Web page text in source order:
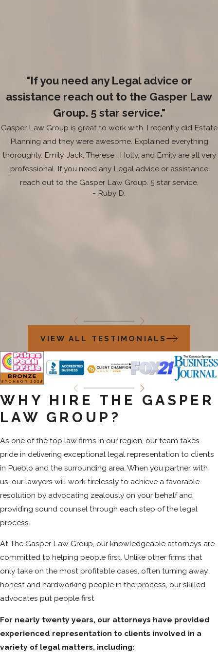
"If you need any Legal advice or
assistance reach out to the Gasper Law
Group. 5 star service."
Gasper Law Group is great to work with. I recently did Estate
Planning and they were awesome. Explained everything
thoroughly. Emily, Jack, Therese , Holly, and Emily are all very
professional. If you need any Legal advice or assistance
reach out to the Gasper Law Group. 5 star service.
- Ruby D.
VIEW ALL TESTIMONIALS
WHY HIRE THE GASPER
LAW GROUP?
As one of the top law firms in our region, our team takes
pride in delivering exceptional legal representation to clients
in Pueblo and the surrounding area. When you partner with
us, our lawyers will work tirelessly to achieve a favorable
resolution by advocating zealously on your behalf and
providing sound counsel through each step of the legal
process.
At The Gasper Law Group, our knowledgeable attorneys are
committed to helping people first. Unlike other firms that
only take on the most profitable cases, often turning away
honest and hardworking people in the process, our skilled
advocates put people first
For nearly twenty years, our attorneys have provided
experienced representation to clients involved in a
variety of legal matters, including: